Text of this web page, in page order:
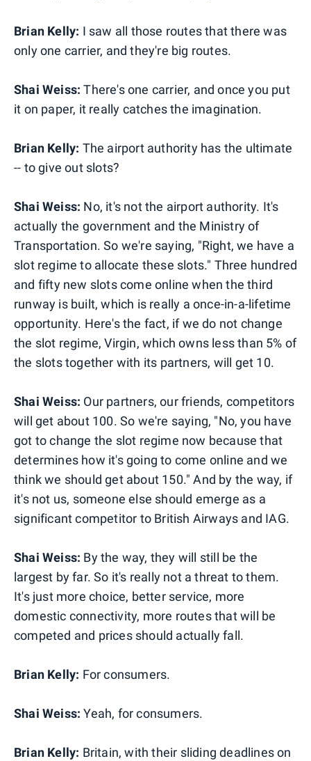
Brian Kelly: I saw all those routes that there was
only one carrier, and they're big routes.
Shai Weiss:There's one carrier, and once you put
it on paper, it really catches the imagination.
Brian Kelly: The airport authority has the ultimate
-- to give out slots?
Shai Weiss: No, it's not the airport authority. It's
actually the government and the Ministry of
Transportation. So we're saying, "Right, we have a
slot regime to allocate these slots." Three hundred
and fifty new slots come online when the third
runway is built, which is really a once-in-a-lifetime
opportunity. Here's the fact, if we do not change
the slot regime, Virgin, which owns less than 5% of
the slots together with its partners, will get 10.
Shai Weiss: Our partners, our friends, competitors
will get about 100. So we're saying, "No, you have
got to change the slot regime now because that
determines how it's going to come online and we
think we should get about 150." And by the way, if
it's not us, someone else should emerge as a
significant competitor to British Airways and IAG.
Shai Weiss: By the way, they will still be the
largest by far. So it's really not a threat to them.
It's just more choice, better service, more
domestic connectivity, more routes that will be
competed and prices should actually fall.
Brian Kelly: For consumers.
Shai Weiss:Yeah, for consumers.
Brian Kelly: Britain, with their sliding deadlines on